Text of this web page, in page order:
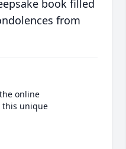
book filled
from
online
this unique